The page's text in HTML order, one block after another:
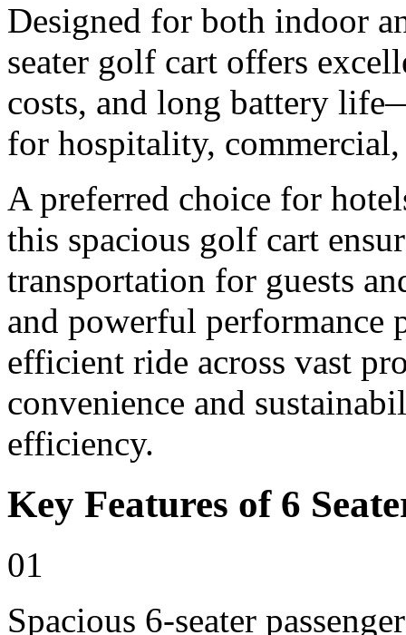
Designed for both indoor
seater golf cart offers
costs, and long battery
for hospitality,
A preferred choice for
this spacious golf cart
transportation for guests
and powerful performance
efficient ride across vast
convenience and
efficiency.
Key Features of 6
01
Spacious 6-seater